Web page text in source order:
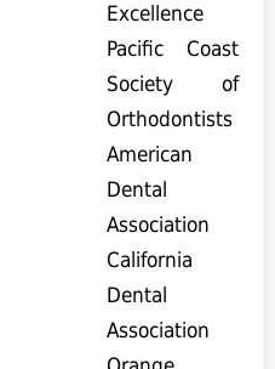
Excellence
Pacific Coast
Society of
Orthodontists
American
Dental
Association
California
Dental
Association